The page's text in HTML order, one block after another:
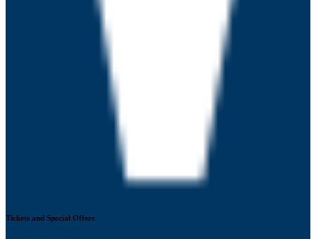
Tickets and Special Offers